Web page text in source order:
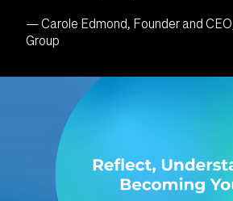
— Carole Edmond, Founder and
Group